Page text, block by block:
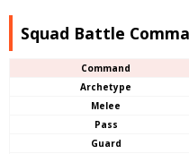
Squad Battle
Command
Archetype
Melee
Pass
Guard